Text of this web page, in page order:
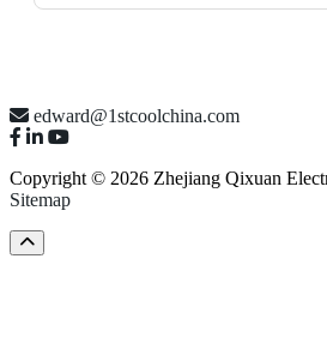
edward@1stcoolchina.com
Copyright © 2026 Zhejiang Qixuan
Sitemap